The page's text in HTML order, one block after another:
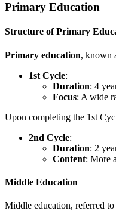
Primary Education
Structure of Primary
Primary education, known
1st Cycle:
Duration: 4
Focus: A wide
Upon completing the 1st
2nd Cycle:
Duration: 2
Content: More
Middle Education
Middle education, referred to